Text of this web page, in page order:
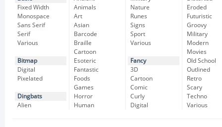
Fixed Width
Monospace
Sans Serif
Serif
Various
Bitmap
Digital
Pixelated
Dingbats
Alien
Animals
Art
Asian
Barcode
Braille
Cartoon
Esoteric
Fantastic
Foods
Games
Horror
Human
Nature
Runes
Signs
Sport
Various
Fancy
3D
Cartoon
Comic
Curly
Digital
Eroded
Futuristic
Groovy
Military
Modern
Movies
Old School
Outlined
Retro
Scary
Techno
Various